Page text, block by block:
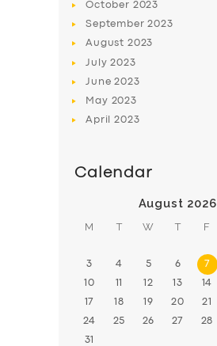
October 2023
September2023
August 2023
July2023
June2023
May 2023
April2023
Calendar
August 2026
M T W T F
3 4 5 6 7
10 11 12 13 14
17 18 19 20 21
24 25 26 27 28
31